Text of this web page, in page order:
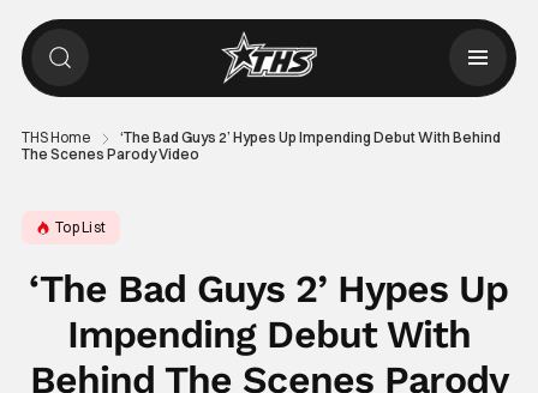
THS Home
‘The Bad Guys 2’ Hypes Up Impending Debut With Behind
The Scenes Parody Video
Top List
‘The Bad Guys 2’ Hypes Up
Impending Debut With
Behind The Scenes Parody